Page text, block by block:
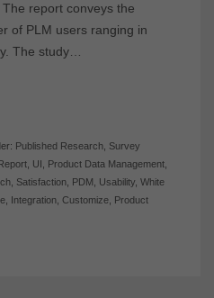
report conveys the
of PLM users ranging in
The study…
Published Research, Survey
, UI Product Data Management,
, Satisfaction, PDM Usability, White
, Integration, Customize, Product